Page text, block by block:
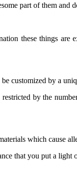
part of them and
these things
customized by a
by the
which cause
that you put a